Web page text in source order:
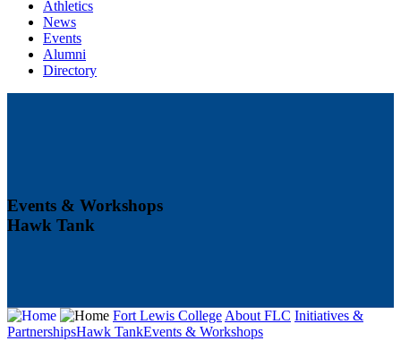
Athletics
News
Events
Alumni
Directory
Events & Workshops
Hawk Tank
Fort Lewis CollegeAbout FLC Initiatives &
PartnershipsHawk TankEvents & Workshops